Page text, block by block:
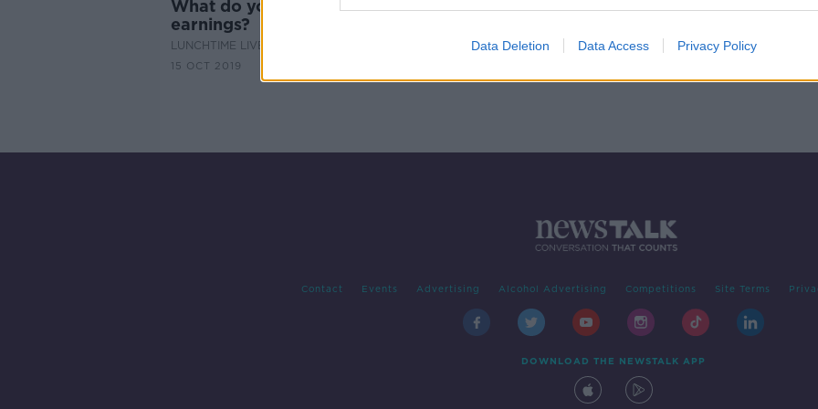
Data Deletion Data Access Privacy Policy
What do you think of councillors'
earnings?
LUNCHTIME LIVE
15 OCT 2019
Contact Events Advertising Alcohol Advertising Competitions Site Terms
DOWNLOAD THE NEWSTALK APP